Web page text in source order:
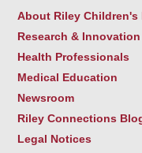
About Riley Children's
Research & Innovation
Health Professionals
Medical Education
Newsroom
Riley Connections
Legal Notices